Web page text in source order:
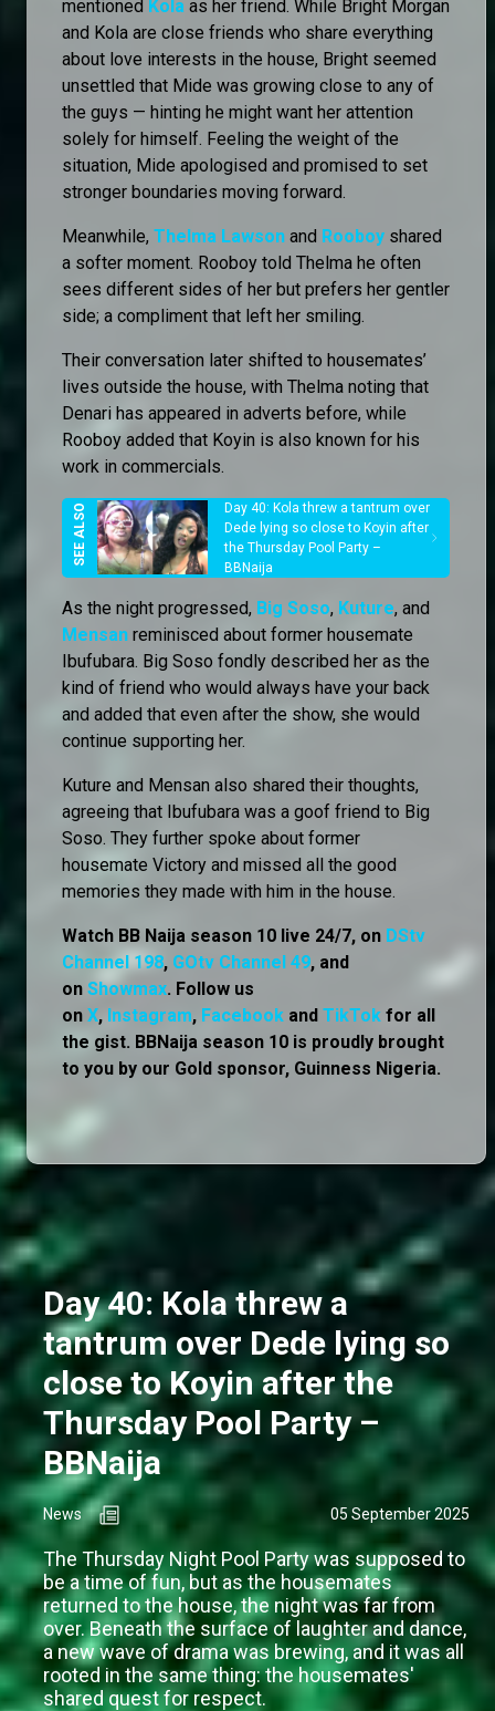
mentioned Kola as her friend. While Bright Morgan
and Kola are close friends who share everything
about love interests in the house, Bright seemed
unsettled that Mide was growing close to any of
the guys — hinting he might want her attention
solely for himself. Feeling the weight of the
situation, Mide apologised and promised to set
stronger boundaries moving forward.
Meanwhile, Thelma Lawson and Rooboy shared
a softer moment. Rooboy told Thelma he often
sees different sides of her but prefers her gentler
side; a compliment that left her smiling.
Their conversation later shifted to housemates’
lives outside the house, with Thelma noting that
Denari has appeared in adverts before, while
Rooboy added that Koyin is also known for his
work in commercials.
Day 40: Kola threw a tantrum over
Dede lying so close to Koyin after
the Thursday Pool Party –
BBNaija
As the night progressed, Big Soso, Kuture, and
Mensan reminisced about former housemate
Ibufubara. Big Soso fondly described her as the
kind of friend who would always have your back
and added that even after the show, she would
continue supporting her.
Kuture and Mensan also shared their thoughts,
agreeing that Ibufubara was a goof friend to Big
Soso. They further spoke about former
housemate Victory and missed all the good
memories they made with him in the house.
Watch BB Naija season 10 live 24/7, on DStv
Channel 198, GOtv Channel 49, and
on Showmax. Follow us
on X, Instagram, Facebook and TikTok for all
the gist. BBNaija season 10 is proudly brought
to you by our Gold sponsor, Guinness Nigeria.
Day 40: Kola threw a
tantrum over Dede lying so
close to Koyin after the
Thursday Pool Party –
BBNaija
News 05 September 2025
The Thursday Night Pool Party was supposed to
be a time of fun, but as the housemates
returned to the house, the night was far from
over. Beneath the surface of laughter and dance,
a new wave of drama was brewing, and it was all
rooted in the same thing: the housemates'
shared quest for respect.